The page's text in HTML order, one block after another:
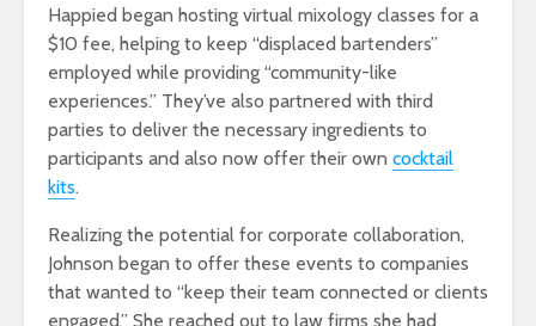
Happied began hosting virtual mixology classes for a
$10 fee, helping to keep “displaced bartenders”
employed while providing “community-like
experiences.” They’ve also partnered with third
parties to deliver the necessary ingredients to
participants and also now offer their own cocktail
kits.
Realizing the potential for corporate collaboration,
Johnson began to offer these events to companies
that wanted to “keep their team connected or clients
engaged.” She reached out to law firms she had